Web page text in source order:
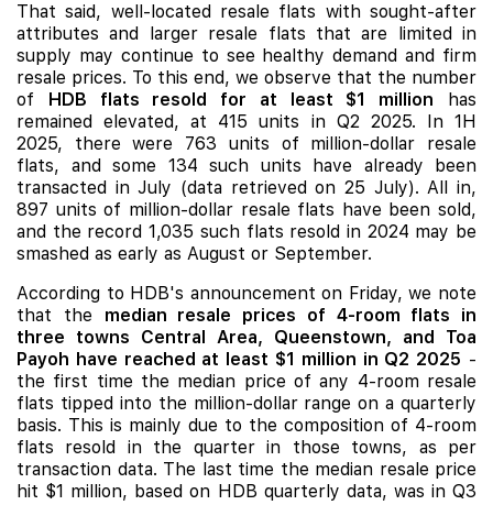
That said, well-located resale flats with sought-after
attributes and larger resale flats that are limited in
supply may continue to see healthy demand and firm
resale prices. To this end, we observe that the number
of HDB flats resold for at least $1 million has
remained elevated, at 415 units in Q2 2025. In 1H
2025, there were 763 units of million-dollar resale
flats, and some 134 such units have already been
transacted in July (data retrieved on 25 July). All in,
897 units of million-dollar resale flats have been sold,
and the record 1,035 such flats resold in 2024 may be
smashed as early as August or September.
According to HDB's announcement on Friday, we note
that the median resale prices of 4-room flats in
three towns Central Area, Queenstown, and Toa
Payoh have reached at least $1 million in Q2 2025 -
the first time the median price of any 4-room resale
flats tipped into the million-dollar range on a quarterly
basis. This is mainly due to the composition of 4-room
flats resold in the quarter in those towns, as per
transaction data. The last time the median resale price
hit $1 million, based on HDB quarterly data, was in Q3